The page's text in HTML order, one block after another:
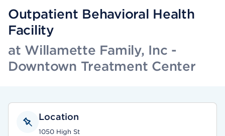
Outpatient Behavioral Health
Facility
at Willamette Family, Inc -
Downtown Treatment Center
Location
1050 High St